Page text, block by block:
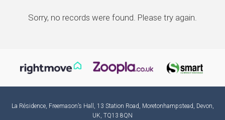
Sorry, no records were found. Please try again.
La Résidence, Freemason’s Hall, 13 Station Road, Moretonhampstead, Devon,
UK, TQ13 8QN